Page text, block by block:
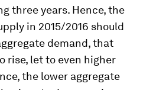
three years. Hence, the
in 2015/2016 should
demand, that
rise, let to even higher
the lower aggregate